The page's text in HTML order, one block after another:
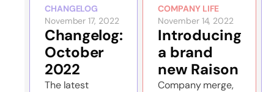
CHANGELOG
November 17, 2022
Changelog:
October
2022
The latest
COMPANY LIFE
November 14, 2022
Introducing
a brand
new Raison
Company merge,